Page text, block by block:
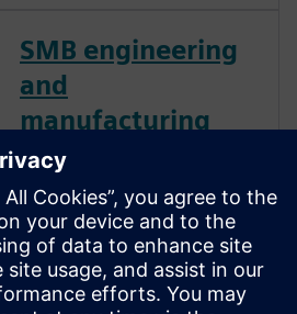
SMB engineering
and
manufacturing
collection for
small & medium
business
Try our 30-day SMB Collection
online trial. No installation is